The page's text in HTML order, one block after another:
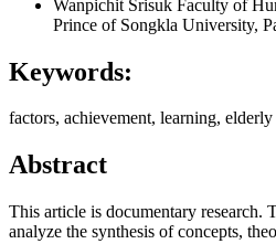
Wanpichit Srisuk Faculty of
Prince of Songkla University,
Keywords:
factors, achievement, learning, elderly
Abstract
This article is documentary research.
analyze the synthesis of concepts,